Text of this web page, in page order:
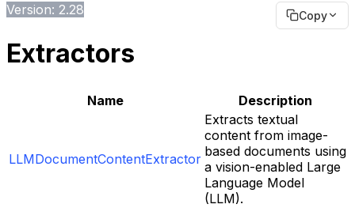
Version: 2.28
Copy
Extractors
Name Description
LLMDocumentContentExtractor
Extracts textual
content from image-
based documents using
a vision-enabled Large
Language Model
(LLM).